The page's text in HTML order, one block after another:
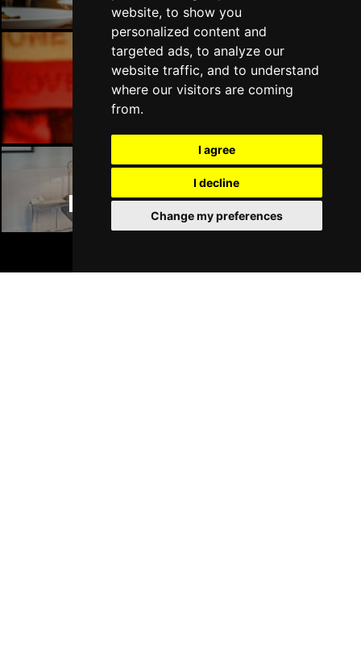
website, to show you
personalized content and
targeted ads, to analyze our
website traffic, and to understand
where our visitors are coming
from.
I agree
I decline
Change my preferences
Manchester Bars
Manchester Hotels